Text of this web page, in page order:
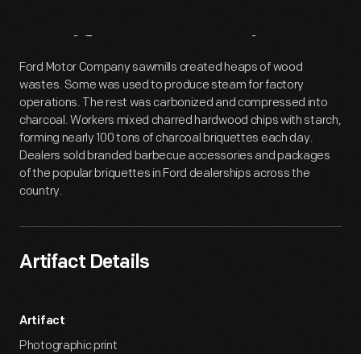
Artifact Overview
Ford Motor Company sawmills created heaps of wood
wastes. Some was used to produce steam for factory
operations. The rest was carbonized and compressed into
charcoal. Workers mixed charred hardwood chips with starch,
forming nearly 100 tons of charcoal briquettes each day.
Dealers sold branded barbecue accessories and packages
of the popular briquettes in Ford dealerships across the
country.
Artifact Details
Artifact
Photographic print